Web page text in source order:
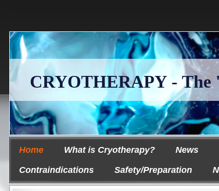
CRYOTHERAPY - The
Home What is Cryotherapy? News
Contraindications Safety/Preparation